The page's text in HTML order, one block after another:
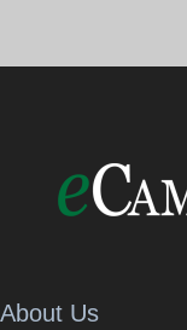
About Us